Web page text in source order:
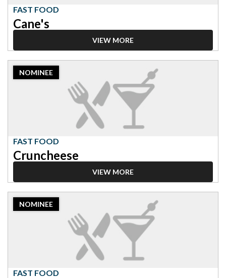
FAST FOOD
Cane's
VIEW MORE
2023
Nominee:
NOMINEE
FAST FOOD
Cruncheese
VIEW MORE
2023
Nominee:
NOMINEE
FAST FOOD